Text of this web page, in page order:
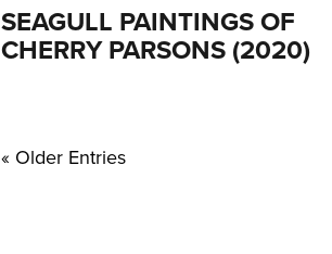
SEAGULL PAINTINGS OF
CHERRY PARSONS (2020)
« Older Entries